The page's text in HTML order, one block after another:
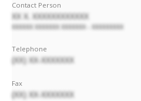
Contact Person
XX X. XXXXXXXXXXXX
XXXXXX XXXXXXX XXXXXXX - XXXXXXXXX
Telephone
(XX) XX-XXXXXXX
Fax
(XX) XX-XXXXXXX